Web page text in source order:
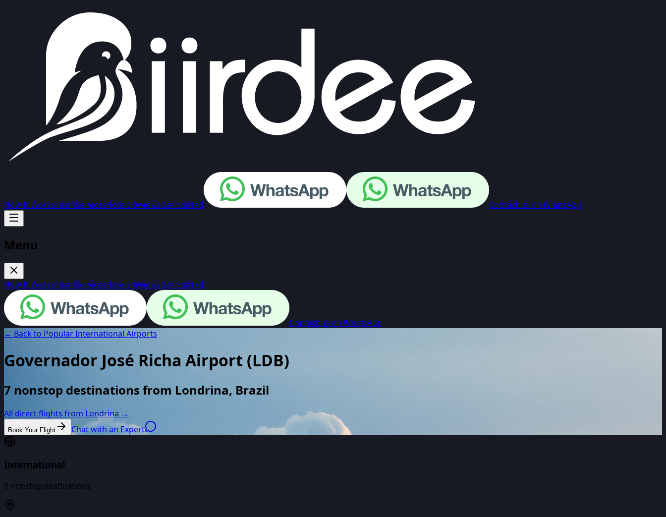
How It WorksTeamServicesHotelsReviewsGet Started Contact us on WhatsApp
Menu
How It WorksTeamServicesHotelsReviewsGet Started
Contact us on WhatsApp
← Back to Popular International Airports
Governador José Richa Airport (LDB)
7 nonstop destinations from Londrina, Brazil
All direct flights from Londrina →
Book Your Flight Chat with an Expert
International
0 nonstop destinations